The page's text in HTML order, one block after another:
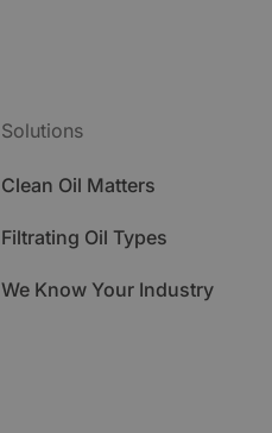
Solutions
Clean Oil Matters
Filtrating Oil Types
We Know Your Industry